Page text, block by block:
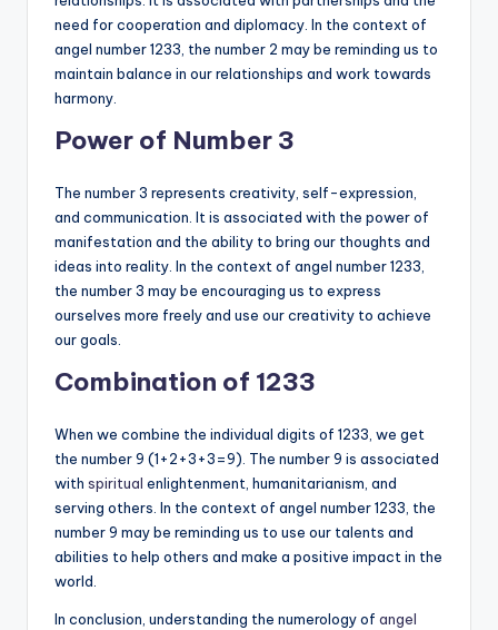
need for cooperation and diplomacy. In the context of
angel number 1233, the number 2 may be reminding us to
maintain balance in our relationships and work towards
harmony.
Power of Number 3
The number 3 represents creativity, self-expression,
and communication. It is associated with the power of
manifestation and the ability to bring our thoughts and
ideas into reality. In the context of angel number 1233,
the number 3 may be encouraging us to express
ourselves more freely and use our creativity to achieve
our goals.
Combination of 1233
When we combine the individual digits of 1233, we get
the number 9 (1+2+3+3=9). The number 9 is associated
with spiritual enlightenment, humanitarianism, and
serving others. In the context of angel number 1233, the
number 9 may be reminding us to use our talents and
abilities to help others and make a positive impact in the
world.
In conclusion, understanding the numerology of angel